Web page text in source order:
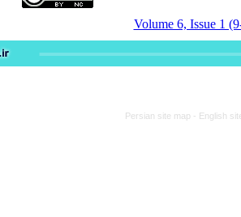
Volume 6, Issue 1
Persian site map - English